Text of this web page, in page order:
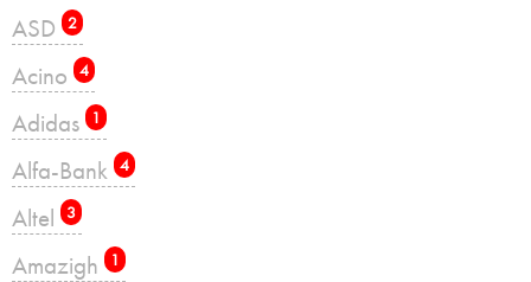
ASD 2
Acino 4
Adidas 1
Alfa-Bank 4
Altel 3
Amazigh 1